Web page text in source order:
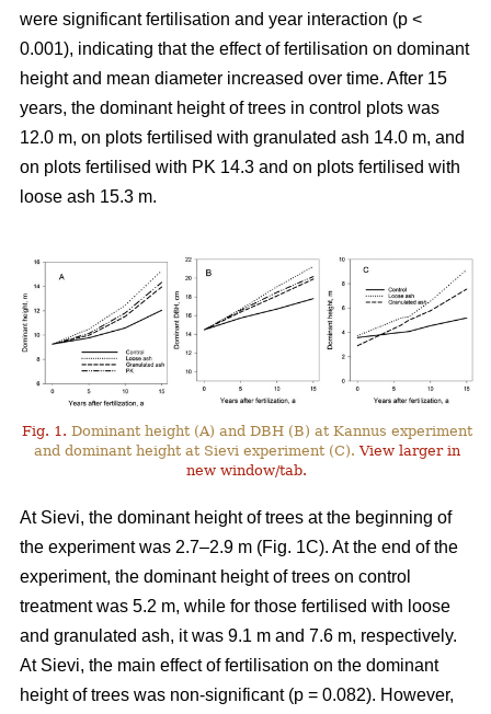
were significant fertilisation and year interaction (p <
0.001), indicating that the effect of fertilisation on dominant
height and mean diameter increased over time. After 15
years, the dominant height of trees in control plots was
12.0 m, on plots fertilised with granulated ash 14.0 m, and
on plots fertilised with PK 14.3 and on plots fertilised with
loose ash 15.3 m.
Fig. 1. Dominant height (A) and DBH (B) at Kannus experiment
and dominant height at Sievi experiment (C).View larger in
new window/tab.
At Sievi, the dominant height of trees at the beginning of
the experiment was 2.7–2.9 m (Fig. 1C). At the end of the
experiment, the dominant height of trees on control
treatment was 5.2 m, while for those fertilised with loose
and granulated ash, it was 9.1 m and 7.6 m, respectively.
At Sievi, the main effect of fertilisation on the dominant
height of trees was non-significant (p = 0.082). However,